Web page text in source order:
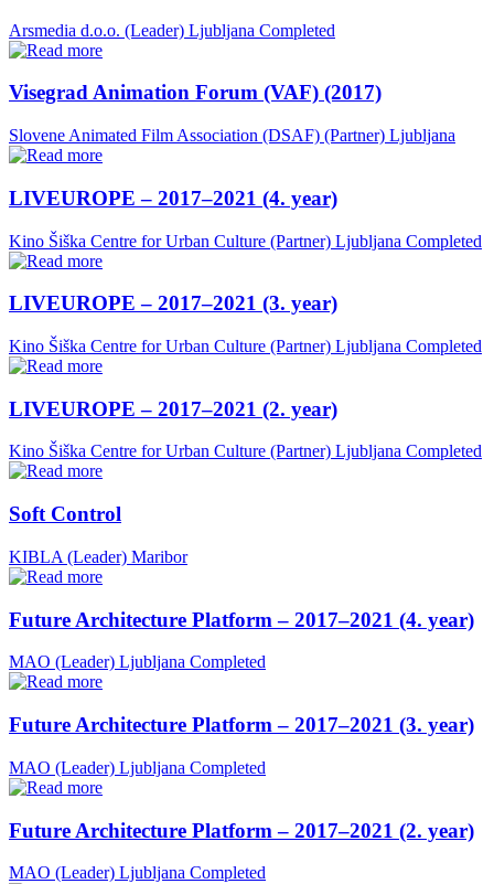
Arsmedia d.o.o. (Leader) Ljubljana Completed
Visegrad Animation Forum (VAF) (2017)
Slovene Animated Film Association (DSAF) (Partner) Ljubljana
LIVEUROPE – 2017–2021 (4. year)
Kino Šiška Centre for Urban Culture (Partner) Ljubljana Completed
LIVEUROPE – 2017–2021 (3. year)
Kino Šiška Centre for Urban Culture (Partner) Ljubljana Completed
LIVEUROPE – 2017–2021 (2. year)
Kino Šiška Centre for Urban Culture (Partner) Ljubljana Completed
Soft Control
KIBLA (Leader) Maribor
Future Architecture Platform – 2017–2021 (4. year)
MAO (Leader) Ljubljana Completed
Future Architecture Platform – 2017–2021 (3. year)
MAO (Leader) Ljubljana Completed
Future Architecture Platform – 2017–2021 (2. year)
MAO (Leader) Ljubljana Completed